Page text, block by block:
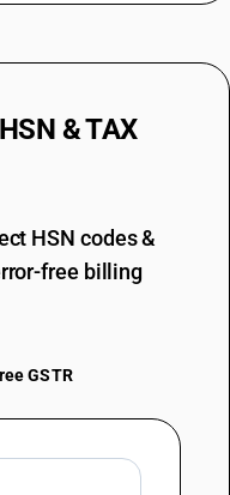
HSN & TAX
HSN codes &
free billing
GSTR